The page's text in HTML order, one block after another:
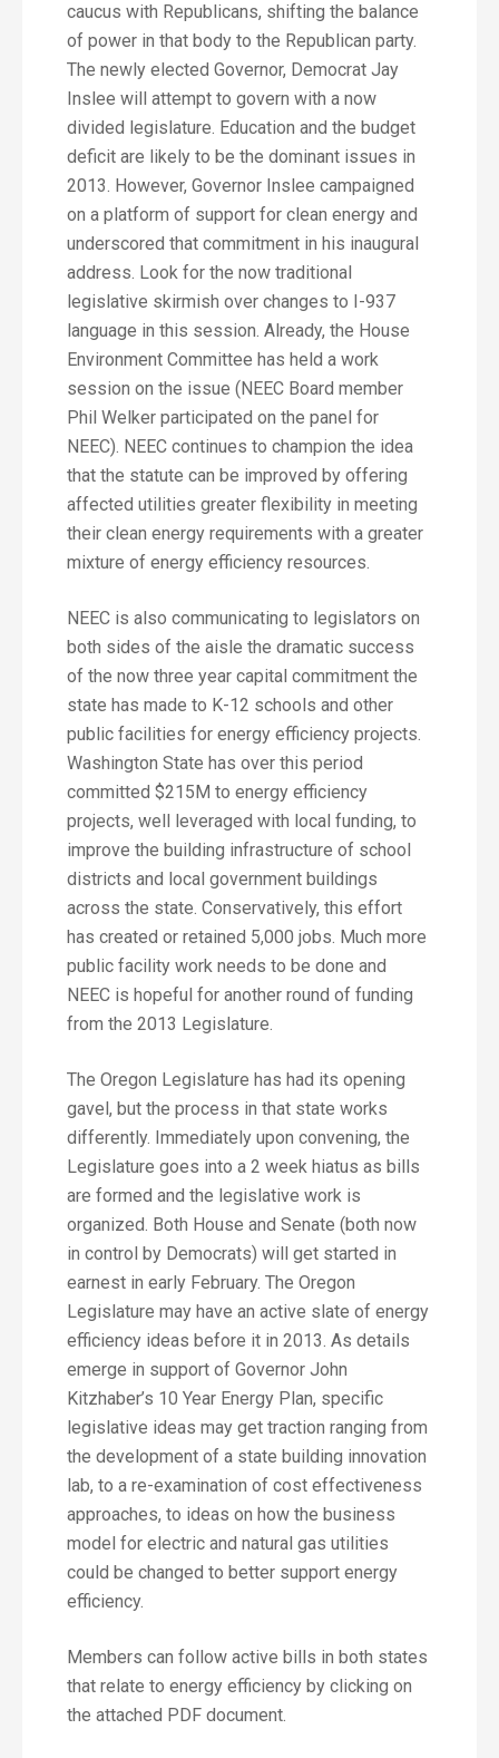
caucus with Republicans, shifting the balance
of power in that body to the Republican party.
The newly elected Governor, Democrat Jay
Inslee will attempt to govern with a now
divided legislature. Education and the budget
deficit are likely to be the dominant issues in
2013. However, Governor Inslee campaigned
on a platform of support for clean energy and
underscored that commitment in his inaugural
address. Look for the now traditional
legislative skirmish over changes to I-937
language in this session. Already, the House
Environment Committee has held a work
session on the issue (NEEC Board member
Phil Welker participated on the panel for
NEEC). NEEC continues to champion the idea
that the statute can be improved by offering
affected utilities greater flexibility in meeting
their clean energy requirements with a greater
mixture of energy efficiency resources.
NEEC is also communicating to legislators on
both sides of the aisle the dramatic success
of the now three year capital commitment the
state has made to K-12 schools and other
public facilities for energy efficiency projects.
Washington State has over this period
committed $215M to energy efficiency
projects, well leveraged with local funding, to
improve the building infrastructure of school
districts and local government buildings
across the state. Conservatively, this effort
has created or retained 5,000 jobs. Much more
public facility work needs to be done and
NEEC is hopeful for another round of funding
from the 2013 Legislature.
The Oregon Legislature has had its opening
gavel, but the process in that state works
differently. Immediately upon convening, the
Legislature goes into a 2 week hiatus as bills
are formed and the legislative work is
organized. Both House and Senate (both now
in control by Democrats) will get started in
earnest in early February. The Oregon
Legislature may have an active slate of energy
efficiency ideas before it in 2013. As details
emerge in support of Governor John
Kitzhaber’s 10 Year Energy Plan, specific
legislative ideas may get traction ranging from
the development of a state building innovation
lab, to a re-examination of cost effectiveness
approaches, to ideas on how the business
model for electric and natural gas utilities
could be changed to better support energy
efficiency.
Members can follow active bills in both states
that relate to energy efficiency by clicking on
the attached PDF document.